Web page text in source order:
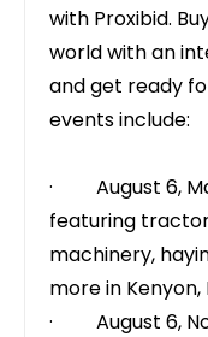
with Proxibid.
world with an
and get ready
events include:
· August 6,
featuring
machinery,
more in
· August 6,